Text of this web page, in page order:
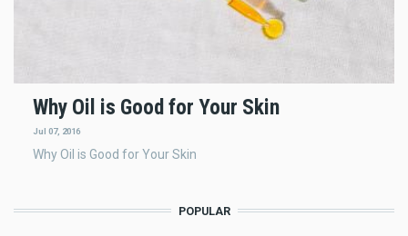
Why Oil is Good for Your Skin
Jul 07, 2016
Why Oil is Good for Your Skin
POPULAR